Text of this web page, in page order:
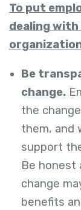
To put
dealing with
Be
change.
the
them, and
support
Be honest
change
benefits